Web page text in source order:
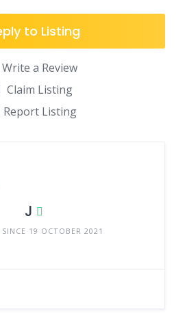
to Listing
Write a Review
Claim Listing
Report Listing
J
SINCE 19 OCTOBER 2021